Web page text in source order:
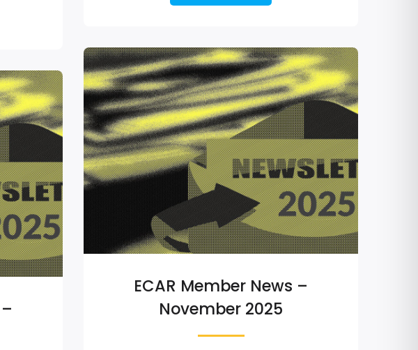
ECAR Member News –
November 2025